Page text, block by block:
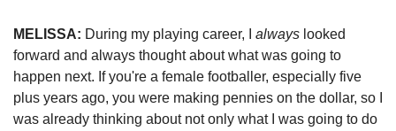
MELISSA: During my playing career, I always looked
forward and always thought about what was going to
happen next. If you're a female footballer, especially five
plus years ago, you were making pennies on the dollar, so I
was already thinking about not only what I was going to do